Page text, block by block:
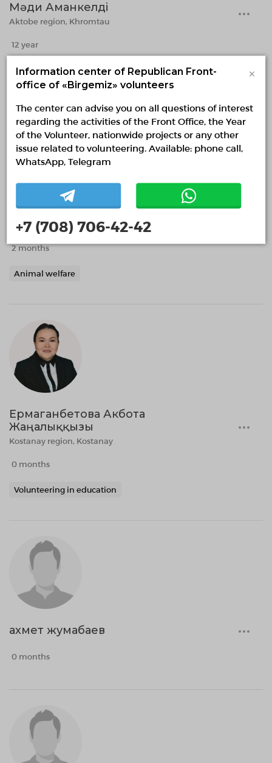
Мәди Аманкелді
Aktobe region, Khromtau
12 year
Environmental volunteering
Айнара Мерхат
West-Kazakhstan region, Uralsk
2 months
Animal welfare
Ермаганбетова Акбота
Жаңалыққызы
Kostanay region, Kostanay
0 months
Volunteering in education
ахмет жумабаев
0 months
Information center of Republican Front-
office of «Birgemiz» volunteers
×
The center can advise you on all questions of interest
regarding the activities of the Front Office, the Year
of the Volunteer, nationwide projects or any other
issue related to volunteering. Available: phone call,
WhatsApp, Telegram
+7 (708) 706-42-42